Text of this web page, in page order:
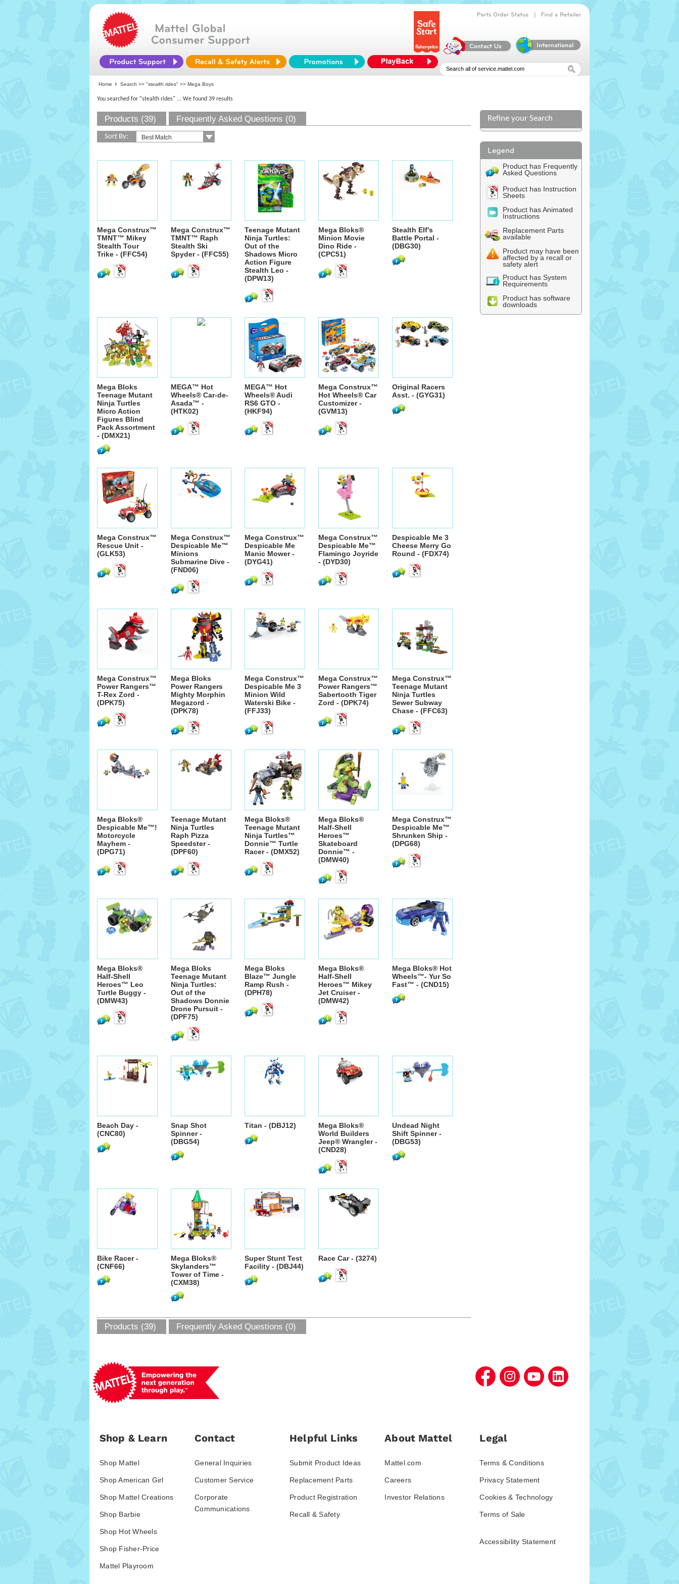
Home Search >> "stealth rides" >> Mega Boys
You searched for "stealth rides" ... We found 39 results
Products (39) Frequently Asked Questions (0)
Sort By:
Mega Construx™
TMNT™ Mikey
Stealth Tour
Trike - (FFC54)
Mega Construx™
TMNT™ Raph
Stealth Ski
Spyder - (FFC55)
Teenage Mutant
Ninja Turtles:
Out of the
Shadows Micro
Action Figure
Stealth Leo -
(DPW13)
Mega Bloks®
Minion Movie
Dino Ride -
(CPC51)
Stealth Elf's
Battle Portal -
(DBG30)
Mega Bloks
Teenage Mutant
Ninja Turtles
Micro Action
Figures Blind
Pack Assortment
- (DMX21)
MEGA™ Hot
Wheels® Car-de-
Asada™ -
(HTK02)
MEGA™ Hot
Wheels® Audi
RS6 GTO -
(HKF94)
Mega Construx™
Hot Wheels® Car
Customizer -
(GVM13)
Original Racers
Asst. - (GYG31)
Mega Construx™
Rescue Unit -
(GLK53)
Mega Construx™
Despicable Me™
Minions
Submarine Dive -
(FND06)
Mega Construx™
Despicable Me
Manic Mower -
(DYG41)
Mega Construx™
Despicable Me™
Flamingo Joyride
- (DYD30)
Despicable Me 3
Cheese Merry Go
Round - (FDX74)
Mega Construx™
Power Rangers™
T-Rex Zord -
(DPK75)
Mega Bloks
Power Rangers
Mighty Morphin
Megazord -
(DPK78)
Mega Construx™
Despicable Me 3
Minion Wild
Waterski Bike -
(FFJ33)
Mega Construx™
Power Rangers™
Sabertooth Tiger
Zord - (DPK74)
Mega Construx™
Teenage Mutant
Ninja Turtles
Sewer Subway
Chase - (FFC63)
Mega Bloks®
Despicable Me™!
Motorcycle
Mayhem -
(DPG71)
Teenage Mutant
Ninja Turtles
Raph Pizza
Speedster -
(DPF60)
Mega Bloks®
Teenage Mutant
Ninja Turtles™
Donnie™ Turtle
Racer - (DMX52)
Mega Bloks®
Half-Shell
Heroes™
Skateboard
Donnie™ -
(DMW40)
Mega Construx™
Despicable Me™
Shrunken Ship -
(DPG68)
Mega Bloks®
Half-Shell
Heroes™ Leo
Turtle Buggy -
(DMW43)
Mega Bloks
Teenage Mutant
Ninja Turtles:
Out of the
Shadows Donnie
Drone Pursuit -
(DPF75)
Mega Bloks
Blaze™ Jungle
Ramp Rush -
(DPH78)
Mega Bloks®
Half-Shell
Heroes™ Mikey
Jet Cruiser -
(DMW42)
Mega Bloks® Hot
Wheels™- Yur So
Fast™ - (CND15)
Beach Day -
(CNC80)
Snap Shot
Spinner -
(DBG54)
Titan - (DBJ12)
Mega Bloks®
World Builders
Jeep® Wrangler -
(CND28)
Undead Night
Shift Spinner -
(DBG53)
Bike Racer -
(CNF66)
Mega Bloks®
Skylanders™
Tower of Time -
(CXM38)
Super Stunt Test
Facility - (DBJ44)
Race Car - (3274)
Refine your Search
Product has Frequently
Asked Questions
Product has Instruction
Sheets
Product has Animated
Instructions
Replacement Parts
available
Product may have been
affected by a recall or
safety alert
Product has System
Requirements
Product has software
downloads
Products (39) Frequently Asked Questions (0)
Shop & Learn
Shop Mattel
Shop American Girl
Shop Mattel Creations
Shop Barbie
Shop Hot Wheels
Shop Fisher-Price
Mattel Playroom
Contact
General Inquiries
Customer Service
Corporate
Communications
Helpful Links
Submit Product Ideas
Replacement Parts
Product Registration
Recall & Safety
About Mattel
Mattel.com
Careers
Investor Relations
Legal
Terms & Conditions
Privacy Statement
Cookies & Technology
Terms of Sale
Accessibility Statement